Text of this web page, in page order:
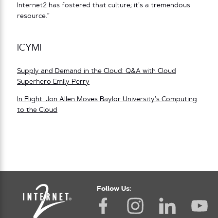
Internet2 has fostered that culture; it’s a tremendous
resource.”
ICYMI
Supply and Demand in the Cloud: Q&A with Cloud
Superhero Emily Perry
In Flight: Jon Allen Moves Baylor University’s Computing
to the Cloud
Follow Us: